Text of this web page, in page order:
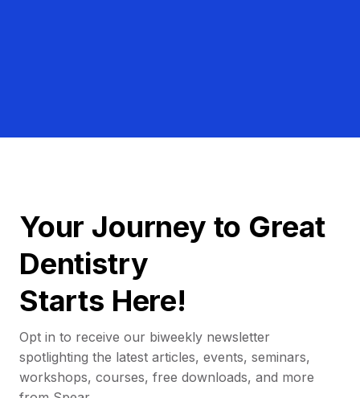
Your Journey to Great
Dentistry
Starts Here!
Opt in to receive our biweekly newsletter
spotlighting the latest articles, events, seminars,
workshops, courses, free downloads, and more